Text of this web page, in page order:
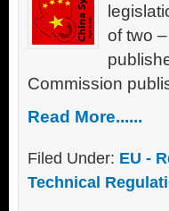
of two
Commission
Read More......
Filed Under: EU -
Technical